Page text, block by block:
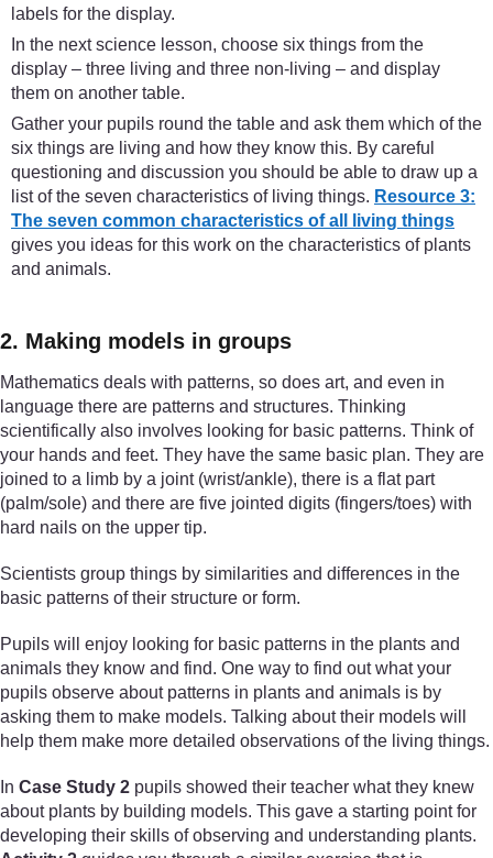
labels for the display.
In the next science lesson, choose six things from the
display – three living and three non-living – and display
them on another table.
Gather your pupils round the table and ask them which of the
six things are living and how they know this. By careful
questioning and discussion you should be able to draw up a
list of the seven characteristics of living things. Resource 3:
The seven common characteristics of all living things
gives you ideas for this work on the characteristics of plants
and animals.
2. Making models in groups
Mathematics deals with patterns, so does art, and even in
language there are patterns and structures. Thinking
scientifically also involves looking for basic patterns. Think of
your hands and feet. They have the same basic plan. They are
joined to a limb by a joint (wrist/ankle), there is a flat part
(palm/sole) and there are five jointed digits (fingers/toes) with
hard nails on the upper tip.
Scientists group things by similarities and differences in the
basic patterns of their structure or form.
Pupils will enjoy looking for basic patterns in the plants and
animals they know and find. One way to find out what your
pupils observe about patterns in plants and animals is by
asking them to make models. Talking about their models will
help them make more detailed observations of the living things.
In Case Study 2 pupils showed their teacher what they knew
about plants by building models. This gave a starting point for
developing their skills of observing and understanding plants.